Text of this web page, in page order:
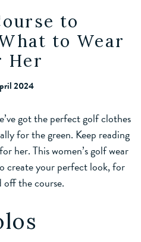
to
to Wear
Her
2024
got the perfect golf clothes
for the green. Keep reading
her. This women’s golf wear
create your perfect look, for
off the course.